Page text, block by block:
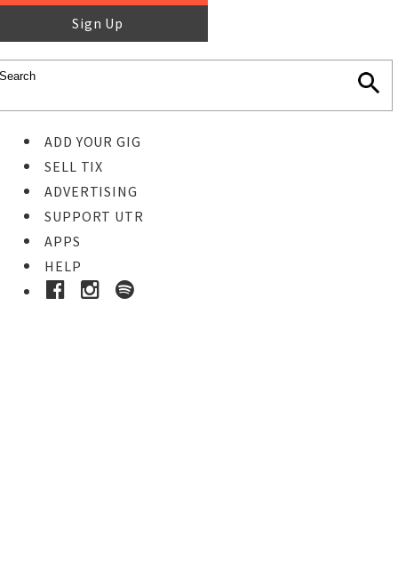
Sign Up
ADD YOUR GIG
SELL TIX
ADVERTISING
SUPPORT UTR
APPS
HELP